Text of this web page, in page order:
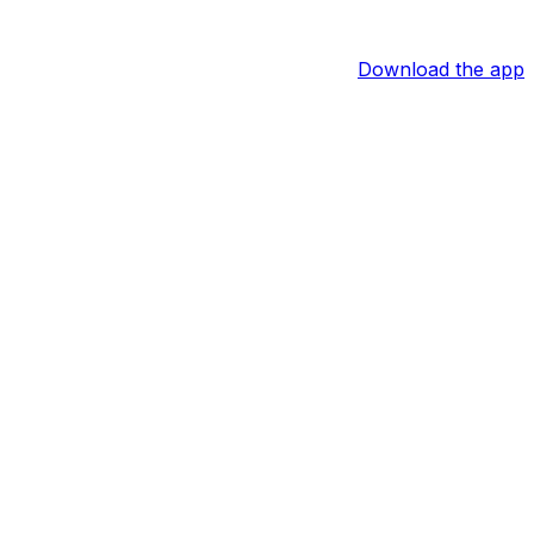
Download the app